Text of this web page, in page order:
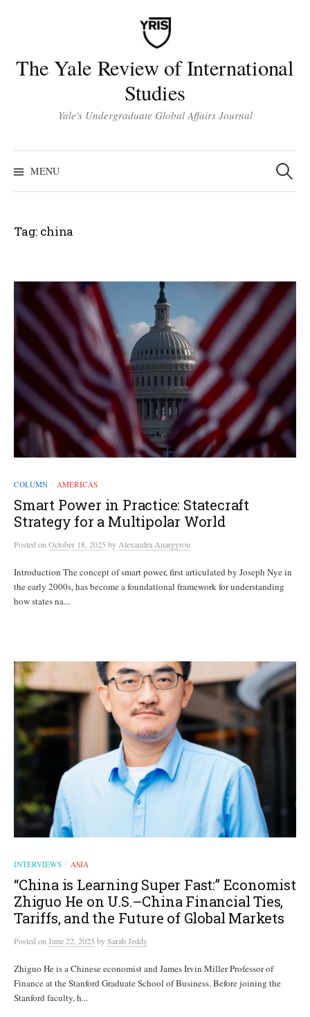
The Yale Review of International
Studies
Yale's Undergraduate Global Affairs Journal
MENU
Search
for:
Tag: china
COLUMN / AMERICAS
Smart Power in Practice: Statecraft
Strategy for a Multipolar World
PostedonOctober 18, 2025 byAlexandra Anargyrou
Introduction The concept of smart power, first articulated by Joseph Nye in
the early 2000s, has become a foundational framework for understanding
how states na...
INTERVIEWS / ASIA
“China is Learning Super Fast:” Economist
Zhiguo He on U.S.–China Financial Ties,
Tariffs, and the Future of Global Markets
PostedonJune 22, 2025 bySarah Jeddy
Zhiguo He is a Chinese economist and James Irvin Miller Professor of
Finance at the Stanford Graduate School of Business. Before joining the
Stanford faculty, h...